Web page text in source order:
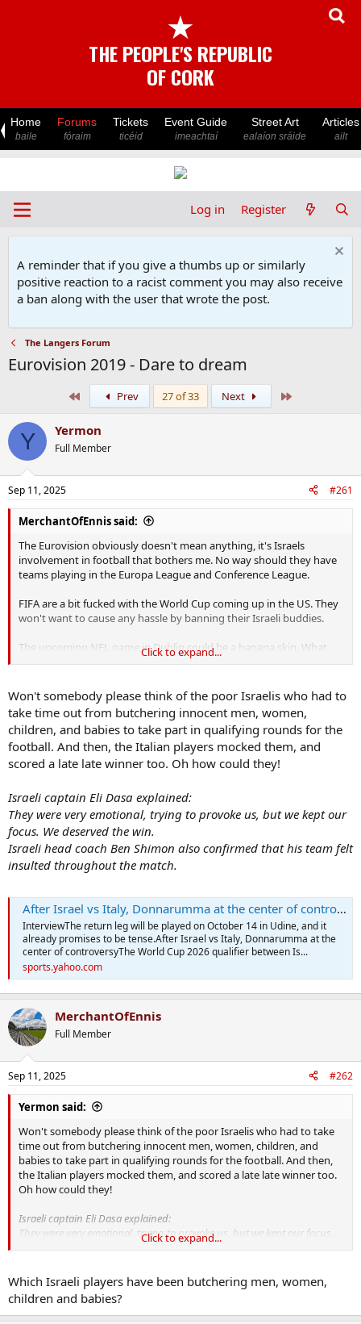
★
THE PEOPLE'S REPUBLIC
OF CORK
Home
baile
Forums
fóraim
Tickets
ticéid
Event Guide
imeachtaí
Street Art
ealaíon sráide
Articles
ailt
Log in Register
A reminder that if you give a thumbs up or similarly
positive reaction to a racist comment you may also receive
a ban along with the user that wrote the post.
The Langers Forum
Eurovision 2019 - Dare to dream
Prev 27 of 33 Next
Y Yermon
Full Member
Sep 11, 2025 #261
MerchantOfEnnis said:
The Eurovision obviously doesn't mean anything, it's Israels
involvement in football that bothers me. No way should they have
teams playing in the Europa League and Conference League.
FIFA are a bit fucked with the World Cup coming up in the US. They
won't want to cause any hassle by banning their Israeli buddies.
The upcoming NFL game in Dublin could be a banana skin. What
better stage to protest against Israel on. The only thing is I'd say the
give a fuck about Palestine. But the 3 day tailgate party in Merrion
Square will no doubt be hijacked
Click to expand...
Won't somebody please think of the poor Israelis who had to
take time out from butchering innocent men, women,
children, and babies to take part in qualifying rounds for the
football. And then, the Italian players mocked them, and
scored a late late winner too. Oh how could they!
Israeli captain Eli Dasa explained:
They were very emotional, trying to provoke us, but we kept our
focus. We deserved the win.
Israeli head coach Ben Shimon also confirmed that his team felt
insulted throughout the match.
After Israel vs Italy, Donnarumma at the center of controversy
InterviewThe return leg will be played on October 14 in Udine, and it
already promises to be tense.After Israel vs Italy, Donnarumma at the
center of controversyThe World Cup 2026 qualifier between Is...
sports.yahoo.com
MerchantOfEnnis
Full Member
Sep 11, 2025 #262
Yermon said:
Won't somebody please think of the poor Israelis who had to take
time out from butchering innocent men, women, children, and
babies to take part in qualifying rounds for the football. And then,
the Italian players mocked them, and scored a late late winner too.
Oh how could they!
Israeli captain Eli Dasa explained:
They were very emotional, trying to provoke us, but we kept our focus.
We deserved the win.
insulted throughout the match.
After Israel vs Italy, Donnarumma at the center of controversy
Click to expand...
Which Israeli players have been butchering men, women,
children and babies?